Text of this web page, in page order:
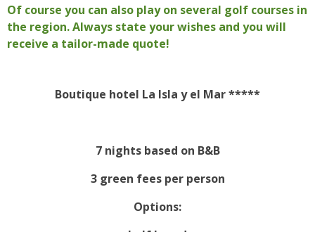
Of course you can also play on several golf courses in
the region. Always state your wishes and you will
receive a tailor-made quote!
Boutique hotel La Isla y el Mar *****
7 nights based on B&B
3 green fees per person
Options: